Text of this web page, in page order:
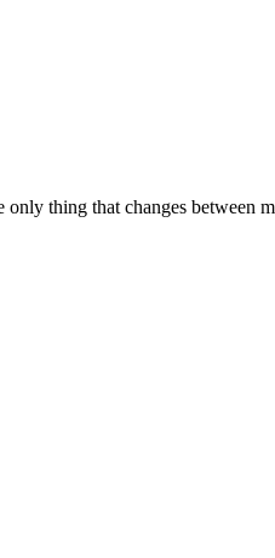
thing that changes between